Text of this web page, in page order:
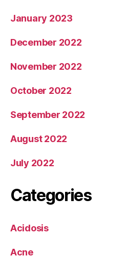
January 2023
December 2022
November 2022
October 2022
September 2022
August 2022
July 2022
Categories
Acidosis
Acne